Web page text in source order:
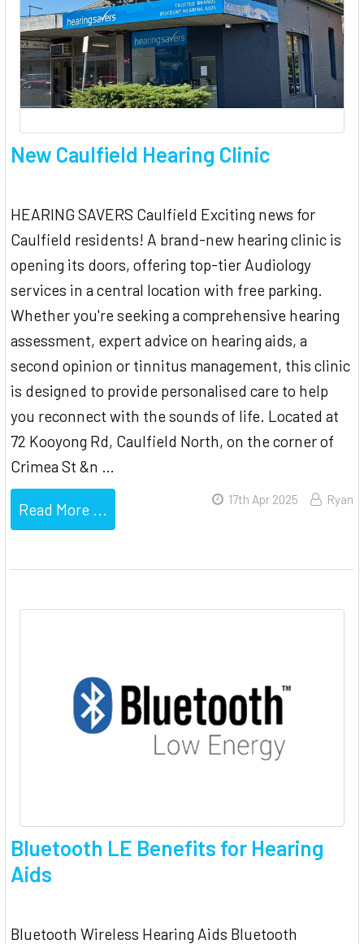
New Caulfield Hearing Clinic
HEARING SAVERS Caulfield Exciting news for
Caulfield residents! A brand-new hearing clinic is
opening its doors, offering top-tier Audiology
services in a central location with free parking.
Whether you're seeking a comprehensive hearing
assessment, expert advice on hearing aids, a
second opinion or tinnitus management, this clinic
is designed to provide personalised care to help
you reconnect with the sounds of life. Located at
72 Kooyong Rd, Caulfield North, on the corner of
Crimea St &n …
Read More ...
17th Apr 2025 Ryan
Bluetooth LE Benefits for Hearing
Aids
Bluetooth Wireless Hearing Aids Bluetooth